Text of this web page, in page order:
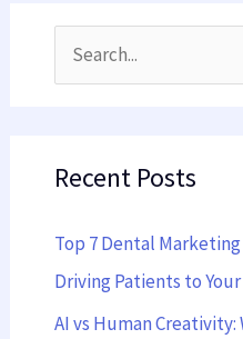
r
h
f
o
Recent Posts
Top 7 Dental
Driving Patients to
AI vs Human Creativity: